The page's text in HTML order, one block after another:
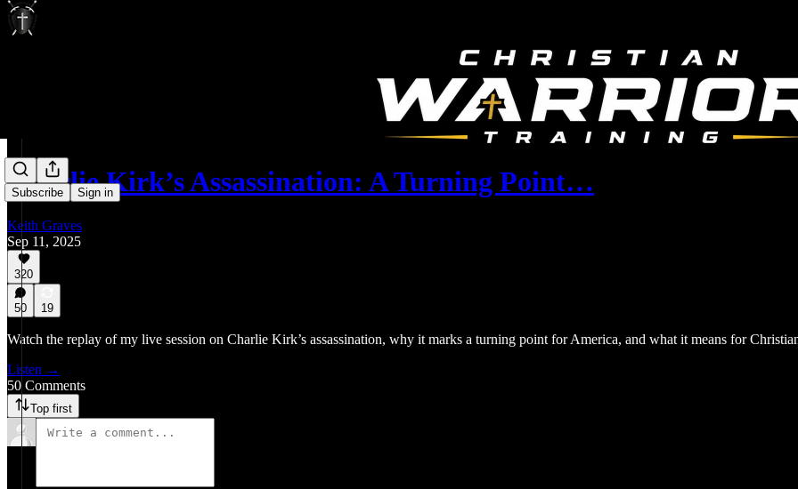
Subscribe Sign in
Charlie Kirk’s Assassination: A Turning Point…
Keith Graves
Sep 11, 2025
320
50 19
Watch the replay of my live session on Charlie Kirk’s assassination, why it marks a turning point for America, and what it means for
Listen →
50 Comments
Top first